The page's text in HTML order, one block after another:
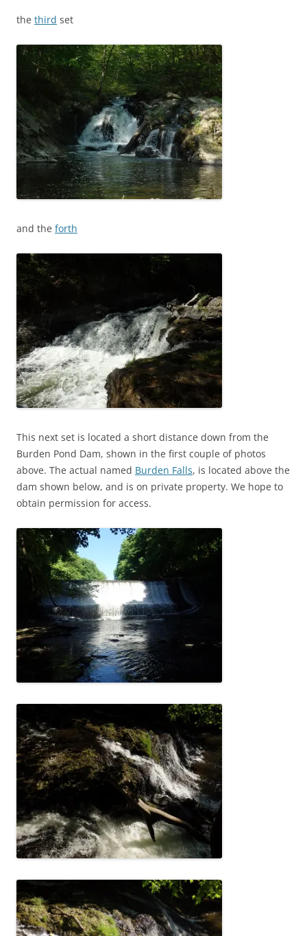
the third set
and the forth
This next set is located a short distance down from the
Burden Pond Dam, shown in the first couple of photos
above. The actual named Burden Falls, is located above the
dam shown below, and is on private property. We hope to
obtain permission for access.